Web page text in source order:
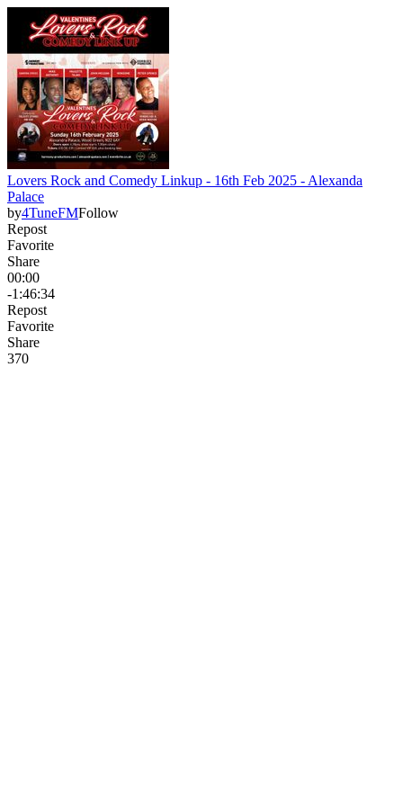
Lovers Rock and Comedy Linkup - 16th Feb 2025 - Alexanda
Palace
by4TuneFMFollow
Repost
Favorite
Share
00:00
-1:46:34
Repost
Favorite
Share
370